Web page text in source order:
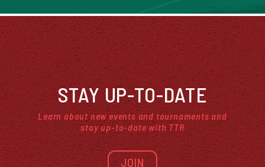
STAY UP-TO-DATE
Learn about new events and tournaments and
stay up-to-date with TTR
JOIN